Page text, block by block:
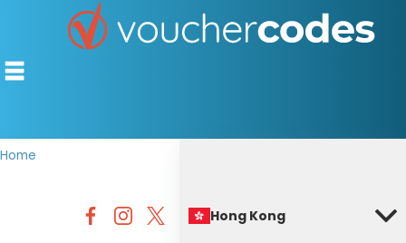
OFFERS BY CATEGORY
Home
Hong Kong